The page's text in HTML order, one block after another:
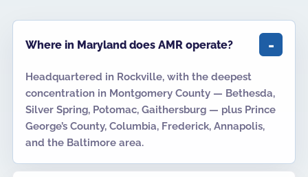
Where in Maryland does AMR operate?
Headquartered in Rockville, with the deepest
concentration in Montgomery County — Bethesda,
Silver Spring, Potomac, Gaithersburg — plus Prince
George’s County, Columbia, Frederick, Annapolis,
and the Baltimore area.